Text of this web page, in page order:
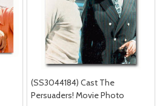
(SS3044184) Cast The
Persuaders! Movie Photo